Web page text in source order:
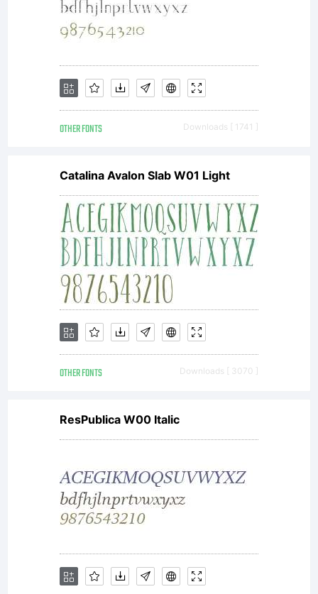
valuable
asset of
Linotype
GmbH.
Unless
you have
entered
into a
OTHER FONTS Downloads [ 1741 ]
Catalina Avalon Slab W01 Light
OTHER FONTS Downloads [ 3070 ]
ResPublica W00 Italic